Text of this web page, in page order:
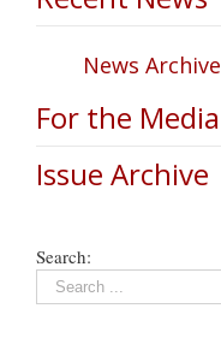
News Archive
For the Media
Issue Archive
Search: